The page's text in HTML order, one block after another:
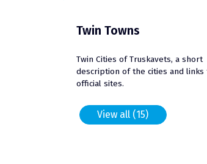
Twin Towns
Twin Cities of Truskavets, a short
description of the cities and links
official sites.
View all (15)